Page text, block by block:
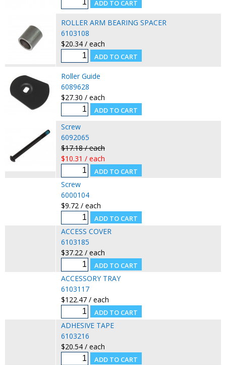
ROLLER ARM BEARING SPACER
6103108
$20.34 / each
Roller Guide
6089628
$27.30 / each
Screw
6092065
$17.18 / each
$10.31 / each
Screw
6000104
$9.72 / each
ACCESS COVER
6103185
$37.22 / each
ACCESSORY TRAY
6103117
$122.47 / each
ADHESIVE TAPE
6103216
$20.54 / each